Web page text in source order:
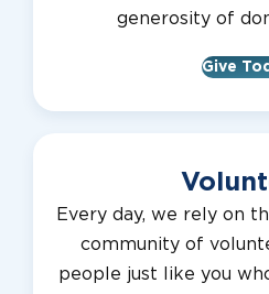
generosity of
Give
Every day, we rely on
community of
people just like you